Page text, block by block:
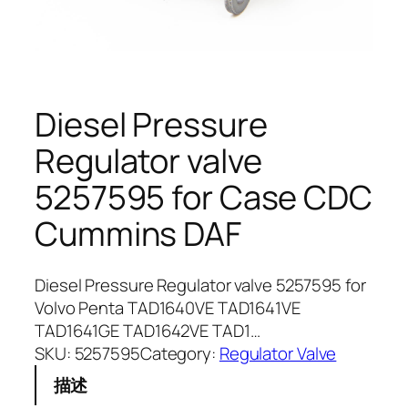
Diesel Pressure
Regulator valve
5257595 for Case CDC
Cummins DAF
Diesel Pressure Regulator valve 5257595 for
Volvo Penta TAD1640VE TAD1641VE
TAD1641GE TAD1642VE TAD1…
SKU: 5257595Category: Regulator Valve
描述